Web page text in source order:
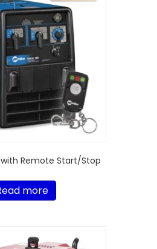
Remote Start/Stop
more